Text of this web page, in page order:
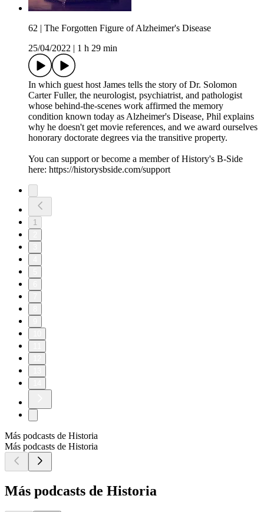
62 | The Forgotten Figure of Alzheimer's Disease
25/04/2022
1 h 29 min
In which guest host James tells the story of Dr. Solomon
Carter Fuller, the neurologist, psychiatrist, and pathologist
whose behind-the-scenes work affirmed the memory
condition known today as Alzheimer's Disease, Phil explains
why he doesn't get movie references, and we award ourselves
honorary doctorate degrees via the transitive property.
You can support or become a member of History's B-Side
here: https://historysbside.com/support
1
Más podcasts de Historia
Más podcasts de Historia
Más podcasts de Historia